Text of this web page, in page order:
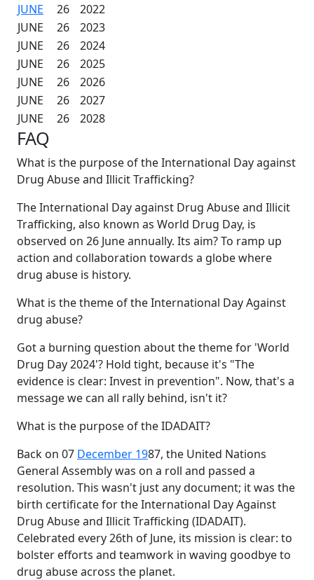
JUNE
26
2022
JUNE
26
2023
JUNE
26
2024
JUNE
26
2025
JUNE
26
2026
JUNE
26
2027
JUNE
26 2028
FAQ
What is the purpose of the International Day against
Drug Abuse and Illicit Trafficking?
The International Day against Drug Abuse and Illicit
Trafficking, also known as World Drug Day, is
observed on 26 June annually. Its aim? To ramp up
action and collaboration towards a globe where
drug abuse is history.
What is the theme of the International Day Against
drug abuse?
Got a burning question about the theme for 'World
Drug Day 2024'? Hold tight, because it's "The
evidence is clear: Invest in prevention". Now, that's a
message we can all rally behind, isn't it?
What is the purpose of the IDADAIT?
Back on 07 December 1987, the United Nations
General Assembly was on a roll and passed a
resolution. This wasn't just any document; it was the
birth certificate for the International Day Against
Drug Abuse and Illicit Trafficking (IDADAIT).
Celebrated every 26th of June, its mission is clear: to
bolster efforts and teamwork in waving goodbye to
drug abuse across the planet.